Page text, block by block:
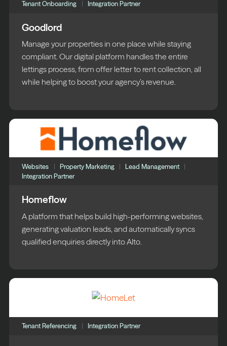
Tenant Onboarding Integration Partner
Goodlord
Manage your properties in one place while staying
compliant. Our digital platform handles the entire
lettings process, from offer letter to rent collection, all
while helping to boost your agency’s revenue.
Websites Property Marketing
Lead Management
Integration Partner
Homeflow
A platform that helps build high-performing websites,
generating valuation leads, and automatically syncs
qualified enquiries directly into Alto.
Tenant Referencing Integration Partner